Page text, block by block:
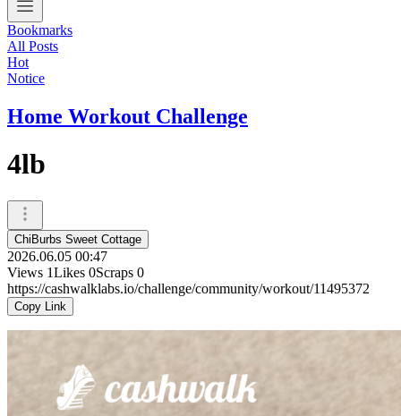
Bookmarks
All Posts
Hot
Notice
Home Workout Challenge
4lb
ChiBurbs Sweet Cottage
2026.06.05 00:47
Views 1Likes 0Scraps 0
https://cashwalklabs.io/challenge/community/workout/11495372
Copy Link